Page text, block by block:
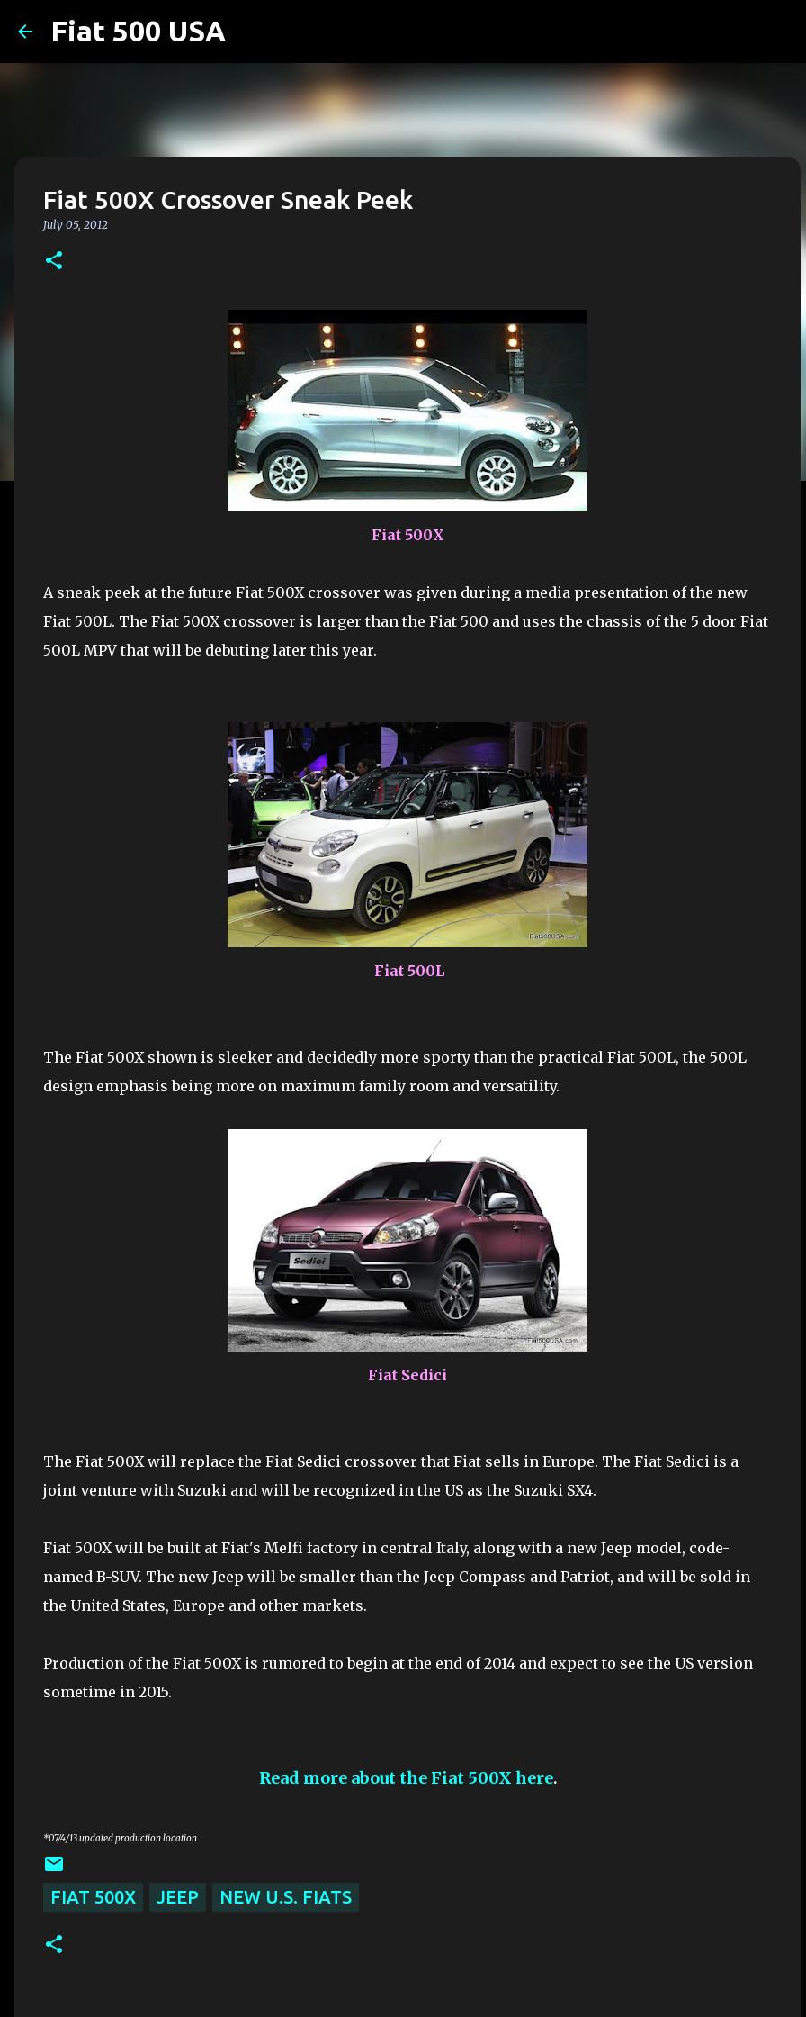
Fiat 500 USA
Fiat 500X Crossover Sneak Peek
July 05, 2012
Fiat 500X
A sneak peek at the future Fiat 500X crossover was given during a media presentation of the new
Fiat 500L. The Fiat 500X crossover is larger than the Fiat 500 and uses the chassis of the 5 door Fiat
500L MPV that will be debuting later this year.
Fiat 500L
The Fiat 500X shown is sleeker and decidedly more sporty than the practical Fiat 500L, the 500L
design emphasis being more on maximum family room and versatility.
Fiat Sedici
The Fiat 500X will replace the Fiat Sedici crossover that Fiat sells in Europe. The Fiat Sedici is a
joint venture with Suzuki and will be recognized in the US as the Suzuki SX4.
Fiat 500X will be built at Fiat's Melfi factory in central Italy, along with a new Jeep model, code-
named B-SUV. The new Jeep will be smaller than the Jeep Compass and Patriot, and will be sold in
the United States, Europe and other markets.
Production of the Fiat 500X is rumored to begin at the end of 2014 and expect to see the US version
sometime in 2015.
Read more about the Fiat 500X here.
*07/4/13 updated production location
FIAT 500X JEEP NEW U.S. FIATS